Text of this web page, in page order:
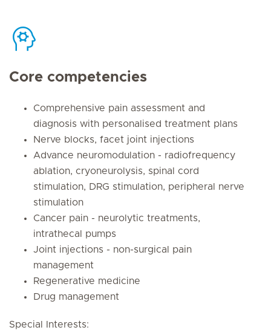
Core competencies
Comprehensive pain assessment and
diagnosis with personalised treatment plans
Nerve blocks, facet joint injections
Advance neuromodulation - radiofrequency
ablation, cryoneurolysis, spinal cord
stimulation, DRG stimulation, peripheral nerve
stimulation
Cancer pain - neurolytic treatments,
intrathecal pumps
Joint injections - non-surgical pain
management
Regenerative medicine
Drug management
Special Interests: